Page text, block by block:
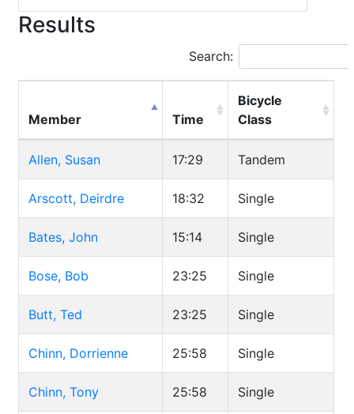
Results
Search:
Member Time
Bicycle
Class
Allen, Susan 17:29 Tandem
Arscott, Deirdre 18:32 Single
Bates, John 15:14 Single
Bose, Bob 23:25 Single
Butt, Ted 23:25 Single
Chinn, Dorrienne 25:58 Single
Chinn, Tony 25:58 Single